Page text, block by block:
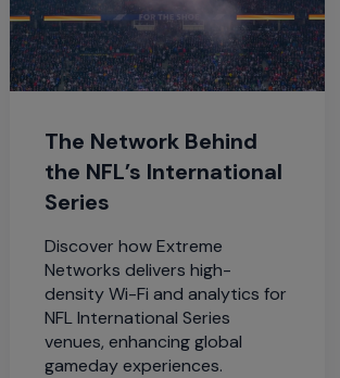
The Network Behind
the NFL’s International
Series
Discover how Extreme
Networks delivers high-
density Wi-Fi and analytics for
NFL International Series
venues, enhancing global
gameday experiences.